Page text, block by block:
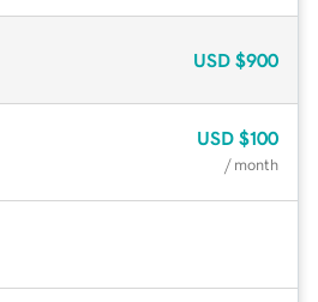
USD $900
USD $100
/ month